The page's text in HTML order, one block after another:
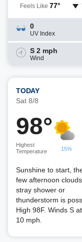
Feels Like 77°
0
UV Index
S 2 mph
Wind
TODAY
Sat 8/8
98°
Highest
Temperature
15%
Sunshine to start,
few afternoon
stray shower or
thunderstorm is
High 98F. Winds S
10 mph.